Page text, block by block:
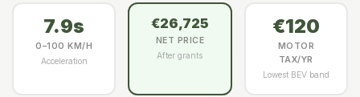
7.9s
0–100 KM/H
Acceleration
€26,725
NET PRICE
After grants
€120
MOTOR
TAX/YR
Lowest BEV band